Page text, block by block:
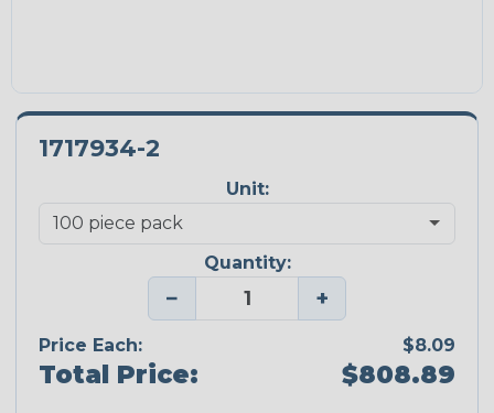
1717934-2
Unit:
Quantity:
− +
Price Each: $8.09
Total Price: $808.89